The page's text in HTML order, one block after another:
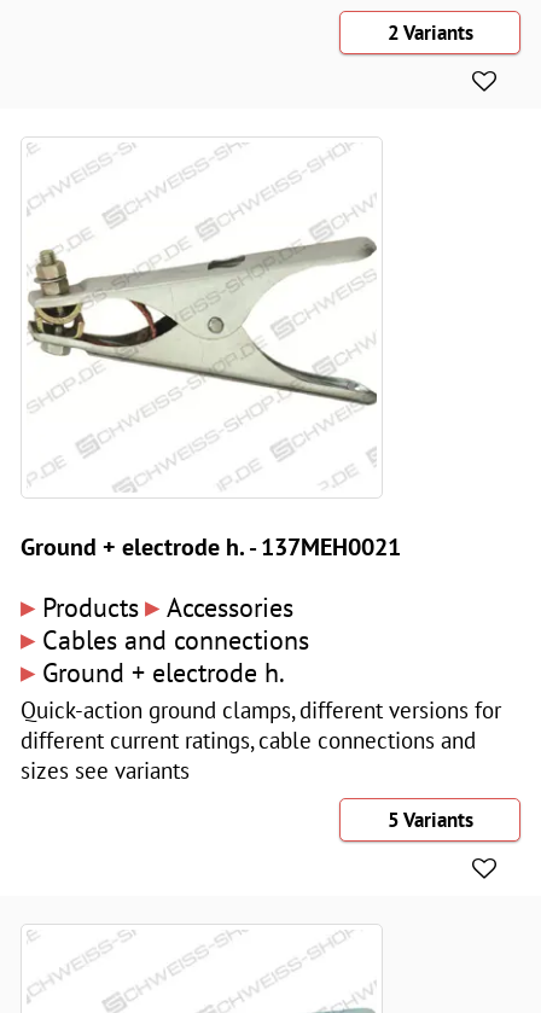
2 Variants
Ground + electrode h. - 137MEH0021
▸ Products▸ Accessories
▸ Cables and connections
▸ Ground + electrode h.
Quick-action ground clamps, different versions for
different current ratings, cable connections and
sizes see variants
5 Variants